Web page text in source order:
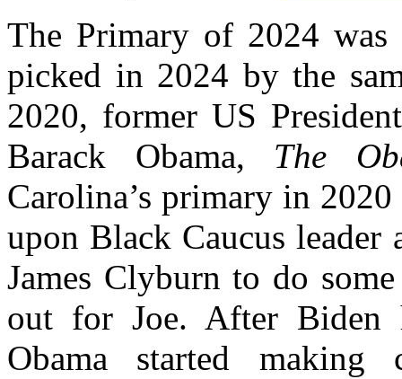
The Primary of 2024 was
picked in 2024 by the
2020, former US
Barack Obama, The
Carolina’s primary in
upon Black Caucus leader
James Clyburn to do
out for Joe. After Biden
Obama started